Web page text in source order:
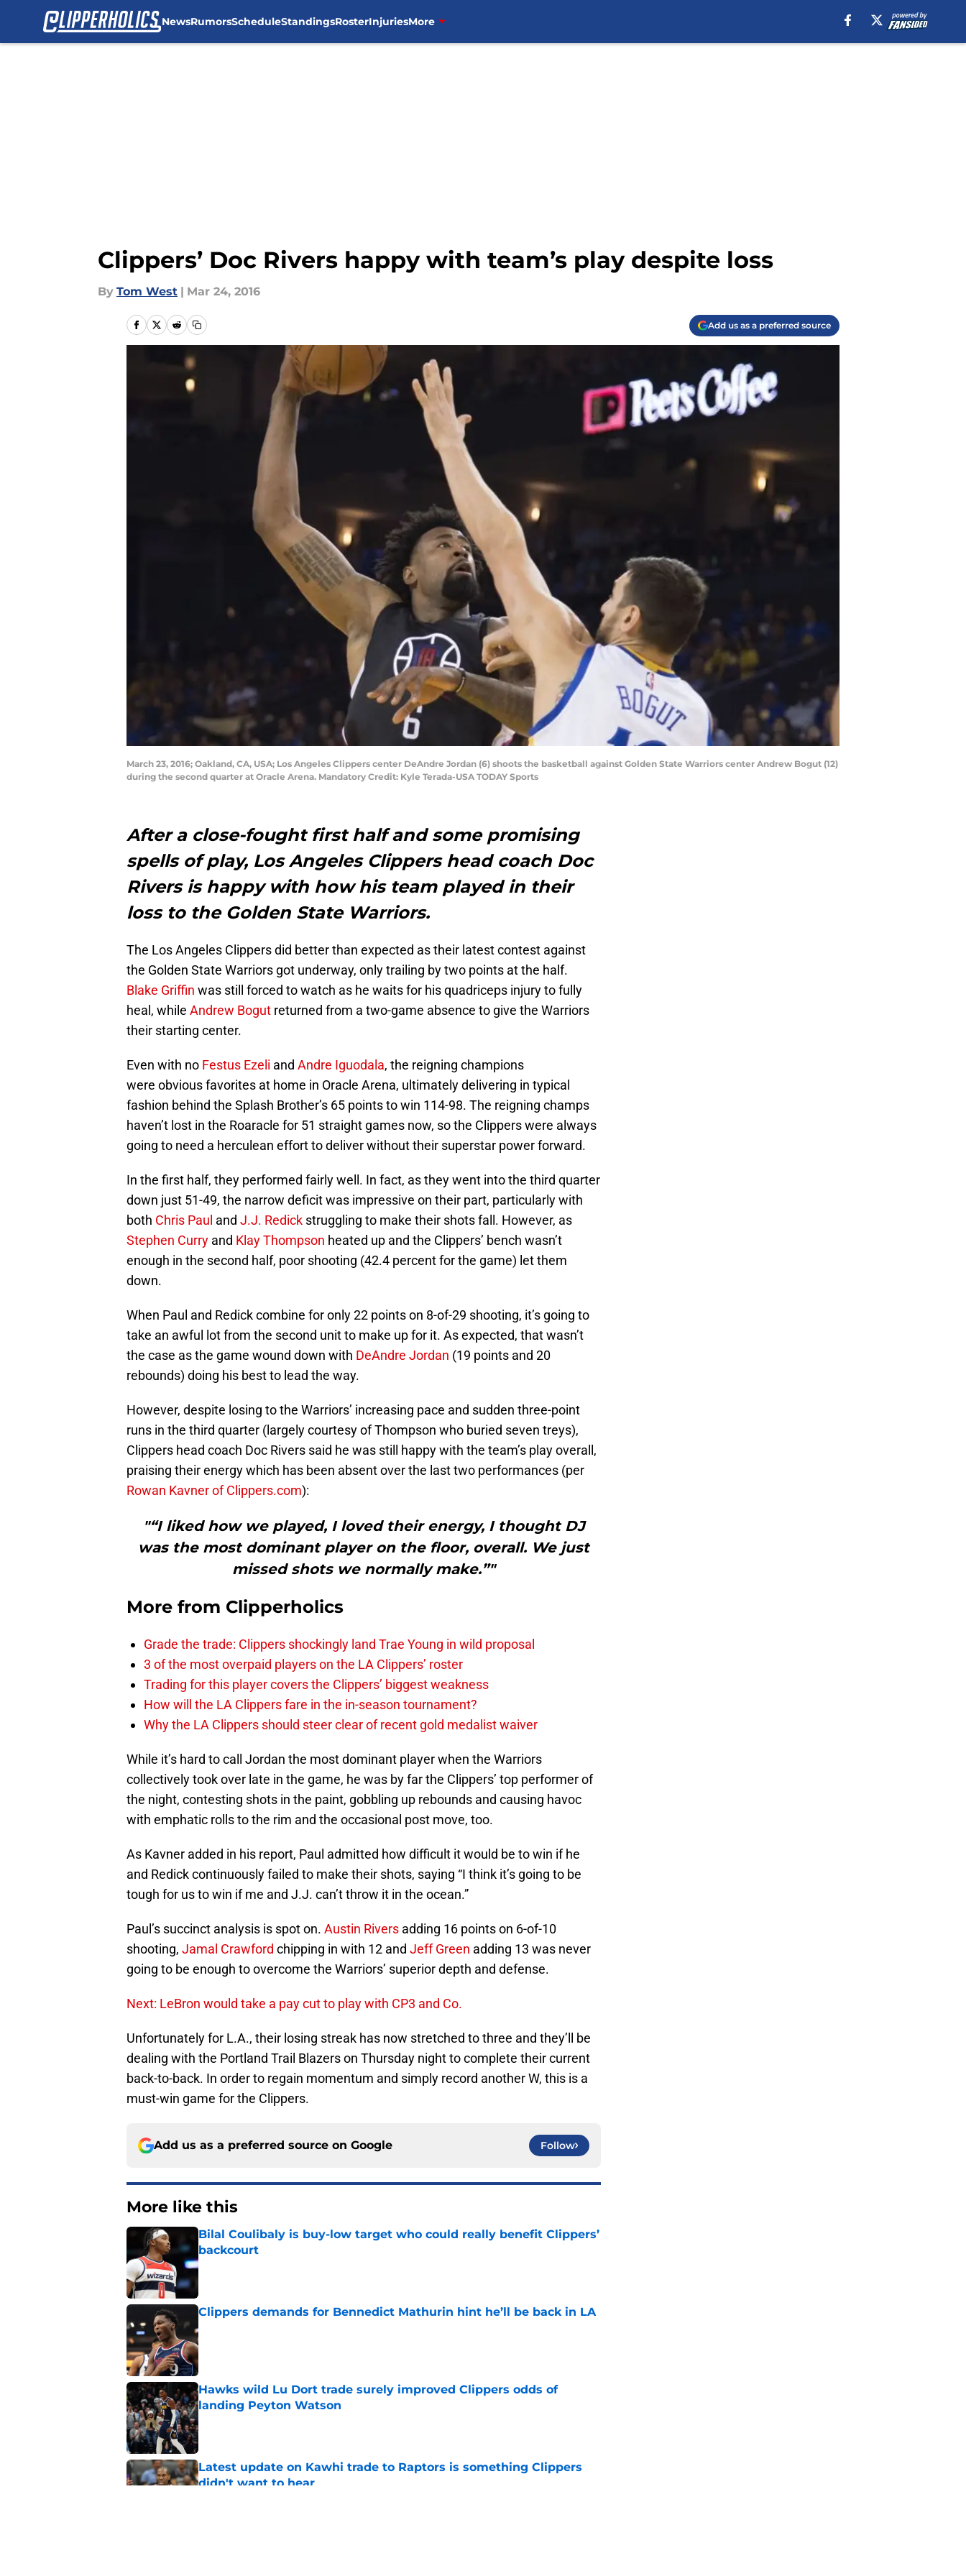
NewsRumorsScheduleStandingsRosterInjuriesMore
Clippers’ Doc Rivers happy with team’s play despite loss
By Tom West | Mar 24, 2016
Add us as a preferred source
March 23, 2016; Oakland, CA, USA; Los Angeles Clippers center DeAndre Jordan (6) shoots the basketball against Golden State Warriors center Andrew Bogut (12)
during the second quarter at Oracle Arena. Mandatory Credit: Kyle Terada-USA TODAY Sports
After a close-fought first half and some promising
spells of play, Los Angeles Clippers head coach Doc
Rivers is happy with how his team played in their
loss to the Golden State Warriors.
The Los Angeles Clippers did better than expected as their latest contest against
the Golden State Warriors got underway, only trailing by two points at the half.
Blake Griffin was still forced to watch as he waits for his quadriceps injury to fully
heal, while Andrew Bogut returned from a two-game absence to give the Warriors
their starting center.
Even with no Festus Ezeli and Andre Iguodala, the reigning champions
were obvious favorites at home in Oracle Arena, ultimately delivering in typical
fashion behind the Splash Brother’s 65 points to win 114-98. The reigning champs
haven’t lost in the Roaracle for 51 straight games now, so the Clippers were always
going to need a herculean effort to deliver without their superstar power forward.
In the first half, they performed fairly well. In fact, as they went into the third quarter
down just 51-49, the narrow deficit was impressive on their part, particularly with
both Chris Paul and J.J. Redick struggling to make their shots fall. However, as
Stephen Curry and Klay Thompson heated up and the Clippers’ bench wasn’t
enough in the second half, poor shooting (42.4 percent for the game) let them
down.
When Paul and Redick combine for only 22 points on 8-of-29 shooting, it’s going to
take an awful lot from the second unit to make up for it. As expected, that wasn’t
the case as the game wound down with DeAndre Jordan (19 points and 20
rebounds) doing his best to lead the way.
However, despite losing to the Warriors’ increasing pace and sudden three-point
runs in the third quarter (largely courtesy of Thompson who buried seven treys),
Clippers head coach Doc Rivers said he was still happy with the team’s play overall,
praising their energy which has been absent over the last two performances (per
Rowan Kavner of Clippers.com):
"“I liked how we played, I loved their energy, I thought DJ
was the most dominant player on the floor, overall. We just
missed shots we normally make.”"
More from Clipperholics
Grade the trade: Clippers shockingly land Trae Young in wild proposal
3 of the most overpaid players on the LA Clippers’ roster
Trading for this player covers the Clippers’ biggest weakness
How will the LA Clippers fare in the in-season tournament?
Why the LA Clippers should steer clear of recent gold medalist waiver
While it’s hard to call Jordan the most dominant player when the Warriors
collectively took over late in the game, he was by far the Clippers’ top performer of
the night, contesting shots in the paint, gobbling up rebounds and causing havoc
with emphatic rolls to the rim and the occasional post move, too.
As Kavner added in his report, Paul admitted how difficult it would be to win if he
and Redick continuously failed to make their shots, saying “I think it’s going to be
tough for us to win if me and J.J. can’t throw it in the ocean.”
Paul’s succinct analysis is spot on. Austin Rivers adding 16 points on 6-of-10
shooting, Jamal Crawford chipping in with 12 and Jeff Green adding 13 was never
going to be enough to overcome the Warriors’ superior depth and defense.
Next: LeBron would take a pay cut to play with CP3 and Co.
Unfortunately for L.A., their losing streak has now stretched to three and they’ll be
dealing with the Portland Trail Blazers on Thursday night to complete their current
back-to-back. In order to regain momentum and simply record another W, this is a
must-win game for the Clippers.
Add us as a preferred source on Google Follow
More like this
Bilal Coulibaly is buy-low target who could really benefit Clippers’
backcourt
Published by on Invalid Date
Clippers demands for Bennedict Mathurin hint he’ll be back in LA
Published by on Invalid Date
Hawks wild Lu Dort trade surely improved Clippers odds of
landing Peyton Watson
Published by on Invalid Date
Latest update on Kawhi trade to Raptors is something Clippers
didn't want to hear